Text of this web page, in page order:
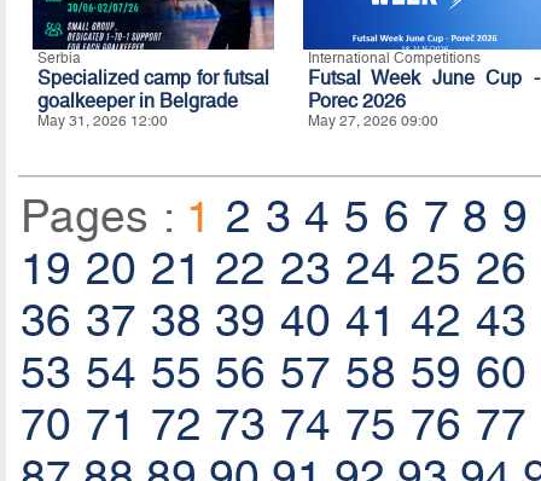
Serbia
Specialized camp for futsal
goalkeeper in Belgrade
May 31, 2026 12:00
International Competitions
Futsal Week June Cup -
Porec 2026
May 27, 2026 09:00
Pages : 1 2 3 4 5 6 7 8 9
19 20 21 22 23 24 25 26
36 37 38 39 40 41 42 43
53 54 55 56 57 58 59 60
70 71 72 73 74 75 76 77